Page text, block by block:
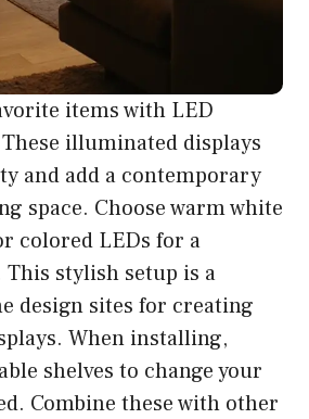
items with LED
illuminated displays
and add a contemporary
space. Choose warm white
colored LEDs for a
stylish setup is a
design sites for creating
When installing,
shelves to change your
Combine these with other